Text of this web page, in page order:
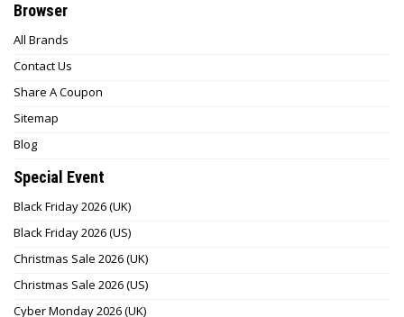
Browser
All Brands
Contact Us
Share A Coupon
Sitemap
Blog
Special Event
Black Friday 2026 (UK)
Black Friday 2026 (US)
Christmas Sale 2026 (UK)
Christmas Sale 2026 (US)
Cyber Monday 2026 (UK)